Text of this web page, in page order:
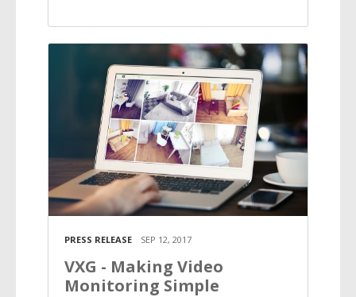
PRESS RELEASE SEP 12, 2017
VXG - Making Video
Monitoring Simple